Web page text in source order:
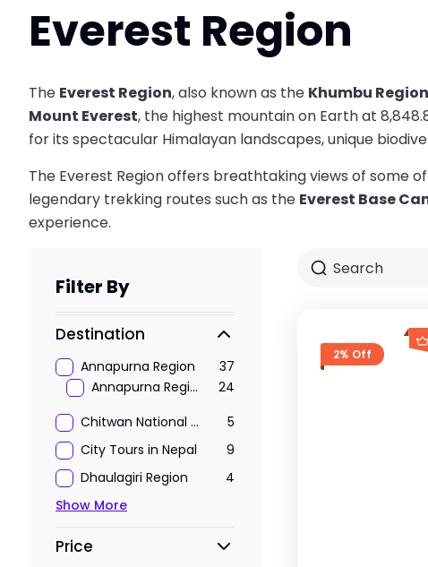
Everest Region
The Everest Region, also known as the Khumbu Region
Mount Everest, the highest mountain on Earth at
for its spectacular Himalayan landscapes, unique
The Everest Region offers breathtaking views of some
legendary trekking routes such as the Everest Base
experience.
Filter By
Destination
Annapurna Region
37
Annapurna Region Treks
24
Chitwan National Park
5
City Tours in Nepal
9
Dhaulagiri Region
4
Show More
Price
2% Off